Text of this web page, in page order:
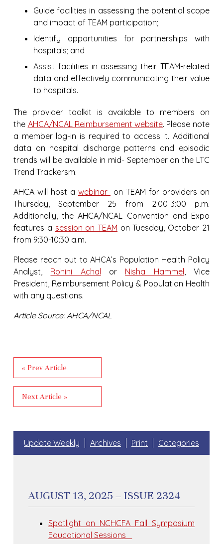
Guide facilities in assessing the potential scope
and impact of TEAM participation;
Identify opportunities for partnerships with
hospitals; and
Assist facilities in assessing their TEAM-related
data and effectively communicating their value
to hospitals.
The provider toolkit is available to members on
the AHCA/NCAL Reimbursement website. Please note
a member log-in is required to access it. Additional
data on hospital discharge patterns and episodic
trends will be available in mid- September on the LTC
Trend Trackersm.
AHCA will host awebinar
on TEAM for providers on
Thursday, September 25 from 2:00-3:00 p.m.
Additionally, the AHCA/NCAL Convention and Expo
features a session on TEAM on Tuesday, October 21
from 9:30-10:30 a.m.
Please reach out to AHCA’s Population Health Policy
Analyst, Rohini Achal or Nisha Hammel , Vice
President, Reimbursement Policy & Population Health
with any questions.
Article Source: AHCA/NCAL
« Prev Article
Next Article »
Update Weekly Archives Print Categories
AUGUST 13, 2025 – ISSUE 2324
Spotlight on NCHCFA Fall Symposium
Educational Sessions